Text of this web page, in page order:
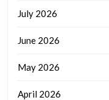
July 2026
June 2026
May 2026
April 2026